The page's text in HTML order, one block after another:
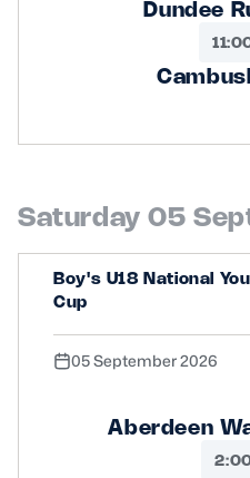
Dundee
Saturday 05
Boy's U18 National
Cup
05 September 2026
Aberdeen